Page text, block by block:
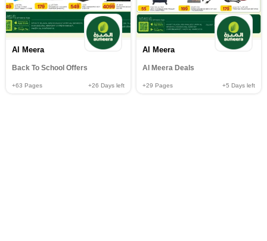
Al Meera
Back To School Offers
+63 Pages +26 Days left
Al Meera
Al Meera Deals
+29 Pages +5 Days left